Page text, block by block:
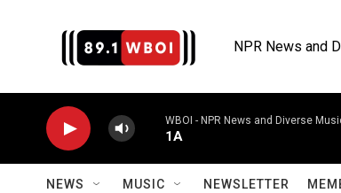
NPR News and
WBOI - NPR News and Diverse
1A
NEWS MUSIC NEWSLETTER